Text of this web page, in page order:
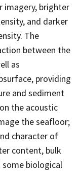
imagery, brighter
and darker
The
between the
as
providing
and sediment
the acoustic
the seafloor;
character of
content, bulk
some biological